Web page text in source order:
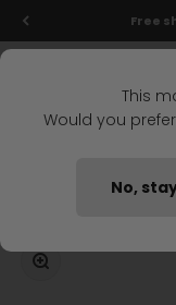
Skip to content Free
Home ALLISON 1
Zoom
This
Would you
No,